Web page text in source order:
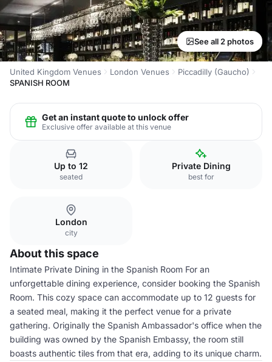
See all 2 photos
United Kingdom Venues London Venues
Piccadilly (Gaucho)
SPANISH ROOM
Get an instant quote to unlock offer
Exclusive offer available at this venue
Up to 12
seated
Private Dining
best for
London
city
About this space
Intimate Private Dining in the Spanish Room For an
unforgettable dining experience, consider booking the Spanish
Room. This cozy space can accommodate up to 12 guests for
a seated meal, making it the perfect venue for a private
gathering. Originally the Spanish Ambassador's office when the
building was owned by the Spanish Embassy, the room still
boasts authentic tiles from that era, adding to its unique charm.